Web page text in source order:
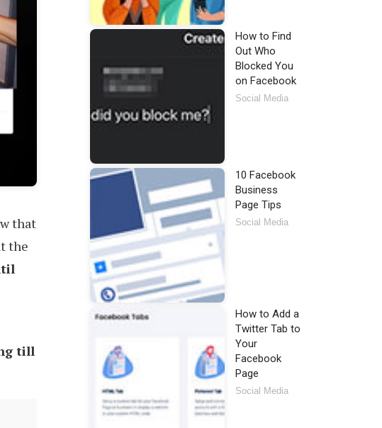
that
the
till
How to Find
Out Who
Blocked You
on Facebook
Social Media
10 Facebook
Business
Page Tips
Social Media
How to Add a
Twitter Tab to
Your
Facebook
Page
Social Media